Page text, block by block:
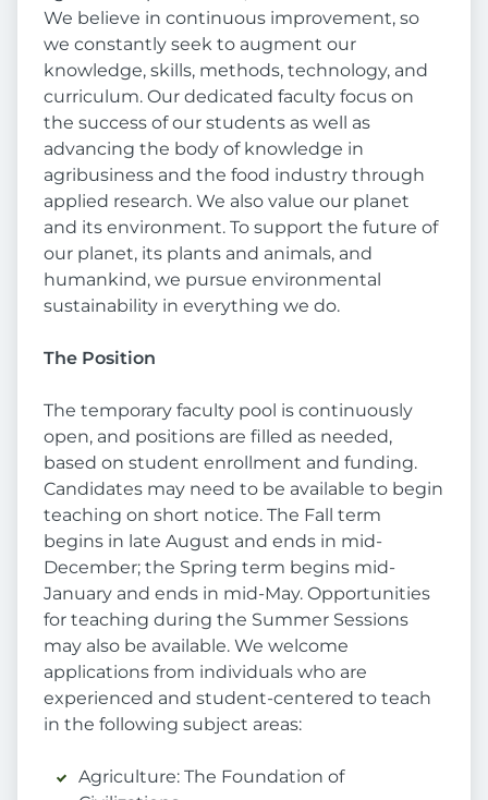
We believe in continuous improvement, so
we constantly seek to augment our
knowledge, skills, methods, technology, and
curriculum. Our dedicated faculty focus on
the success of our students as well as
advancing the body of knowledge in
agribusiness and the food industry through
applied research. We also value our planet
and its environment. To support the future of
our planet, its plants and animals, and
humankind, we pursue environmental
sustainability in everything we do.
The Position
The temporary faculty pool is continuously
open, and positions are filled as needed,
based on student enrollment and funding.
Candidates may need to be available to begin
teaching on short notice. The Fall term
begins in late August and ends in mid-
December; the Spring term begins mid-
January and ends in mid-May. Opportunities
for teaching during the Summer Sessions
may also be available. We welcome
applications from individuals who are
experienced and student-centered to teach
in the following subject areas:
Agriculture: The Foundation of